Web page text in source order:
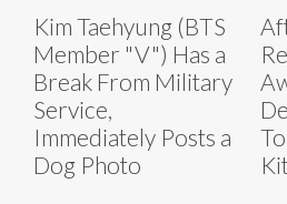
Kim Taehyung (BTS
Member "V") Has a
Break From Military
Service,
Immediately Posts a
Dog Photo